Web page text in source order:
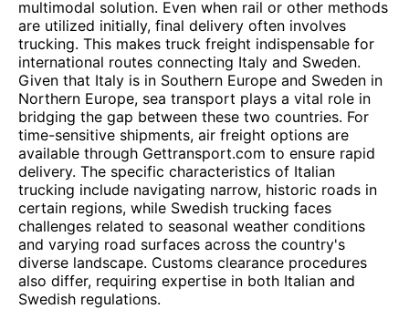
multimodal solution. Even when rail or other methods
are utilized initially, final delivery often involves
trucking. This makes truck freight indispensable for
international routes connecting Italy and Sweden.
Given that Italy is in Southern Europe and Sweden in
Northern Europe, sea transport plays a vital role in
bridging the gap between these two countries. For
time-sensitive shipments, air freight options are
available through Gettransport.com to ensure rapid
delivery. The specific characteristics of Italian
trucking include navigating narrow, historic roads in
certain regions, while Swedish trucking faces
challenges related to seasonal weather conditions
and varying road surfaces across the country's
diverse landscape. Customs clearance procedures
also differ, requiring expertise in both Italian and
Swedish regulations.